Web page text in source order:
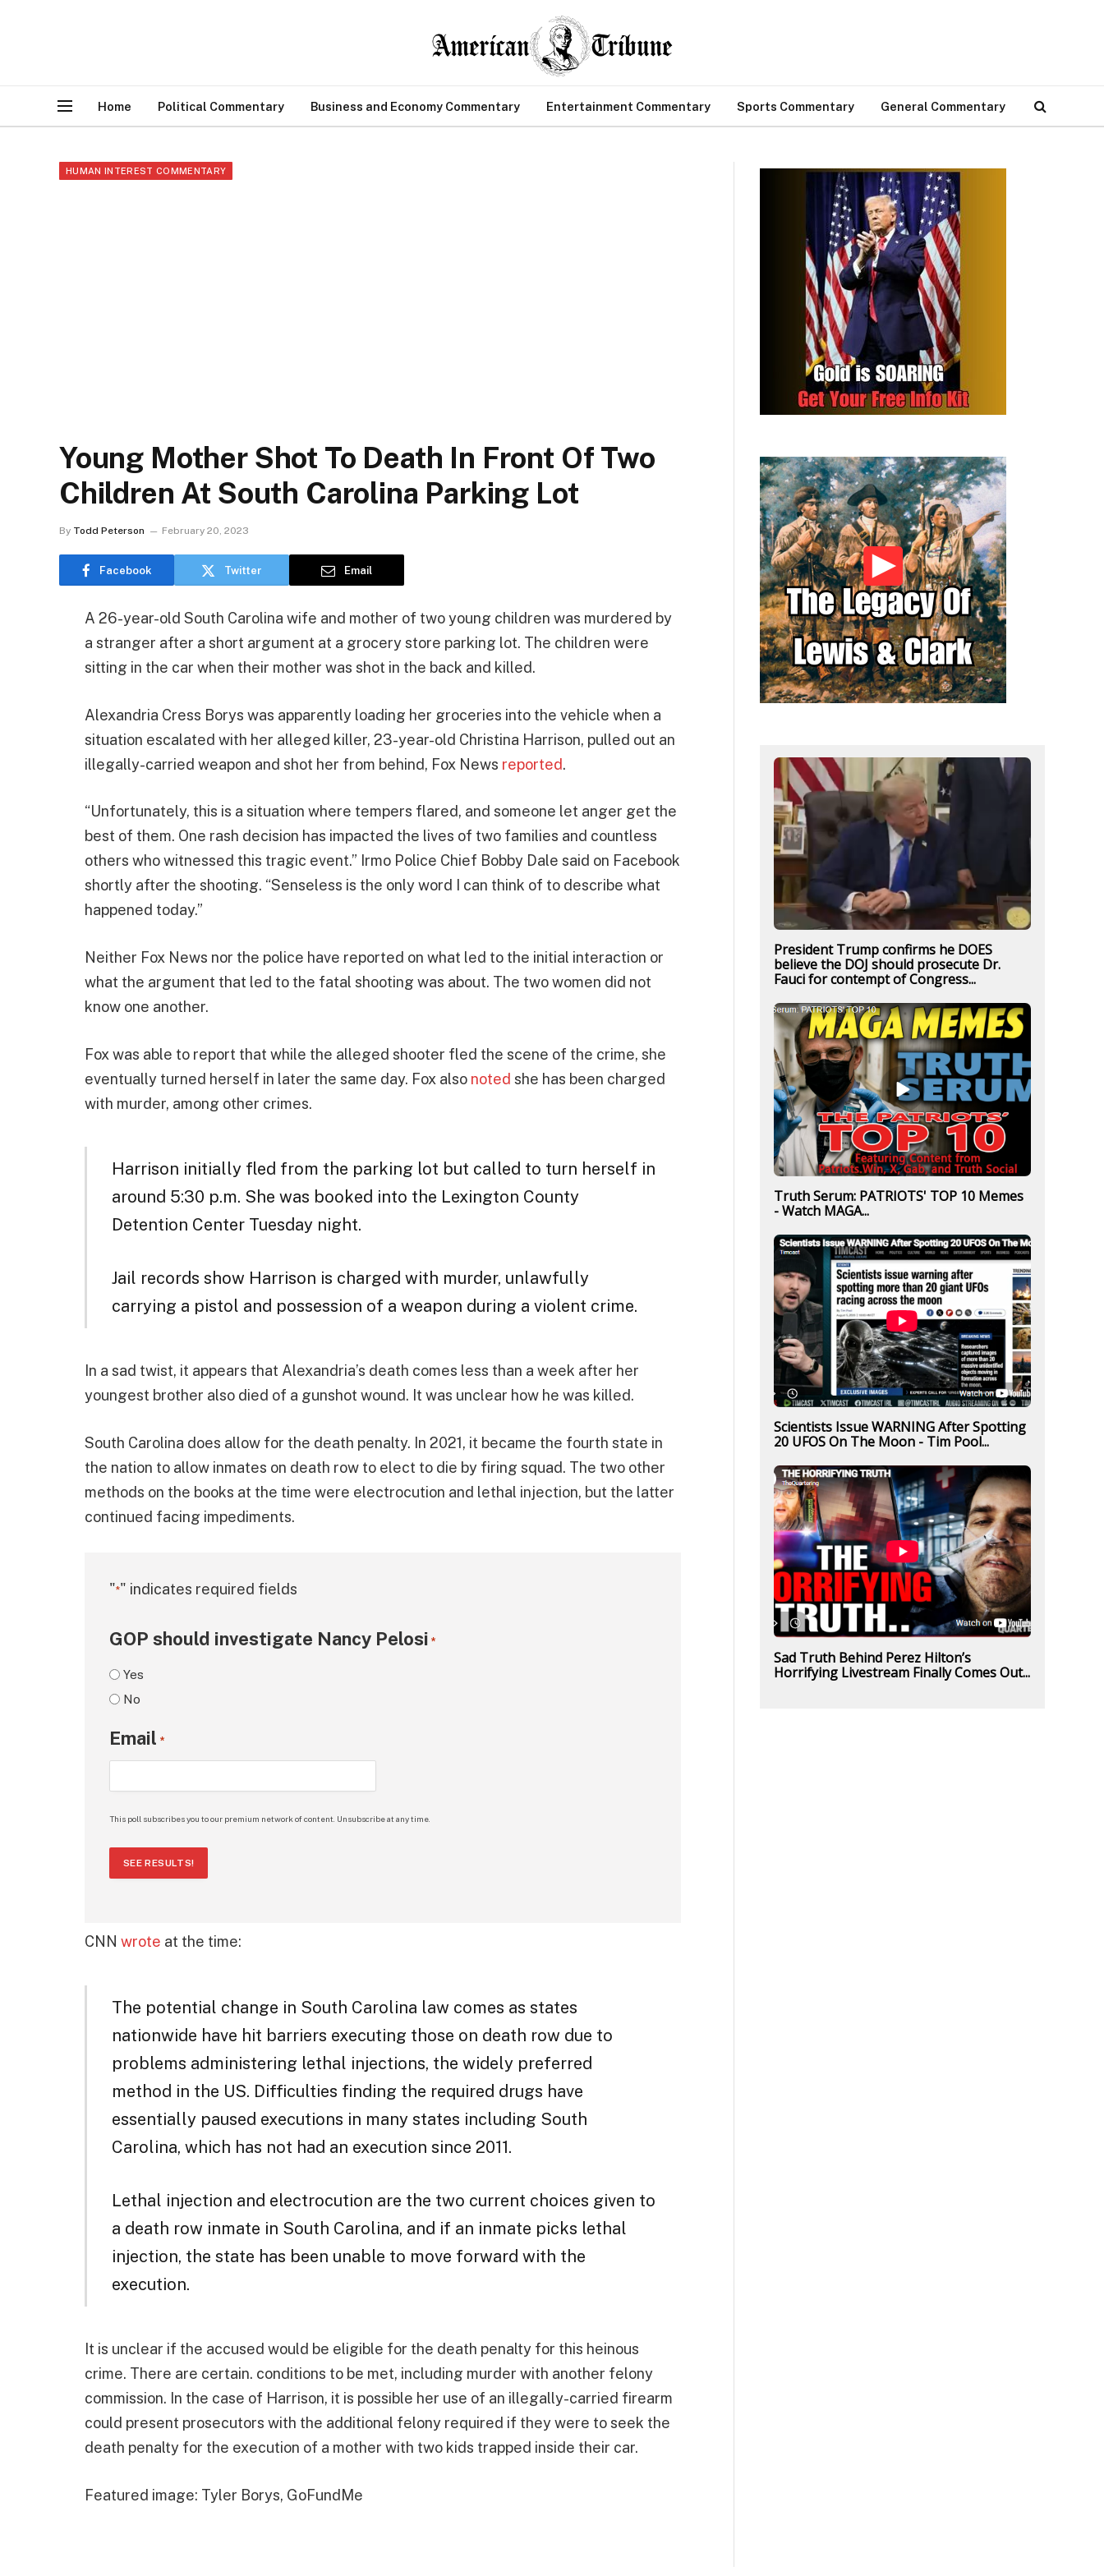
Home Political Commentary Business and Economy Commentary Entertainment Commentary Sports Commentary General Commentary
HUMAN INTEREST COMMENTARY
Young Mother Shot To Death In Front Of Two
Children At South Carolina Parking Lot
By Todd Peterson February 20, 2023
Facebook Twitter Email
A 26-year-old South Carolina wife and mother of two young children was murdered by
a stranger after a short argument at a grocery store parking lot. The children were
sitting in the car when their mother was shot in the back and killed.
Alexandria Cress Borys was apparently loading her groceries into the vehicle when a
situation escalated with her alleged killer, 23-year-old Christina Harrison, pulled out an
illegally-carried weapon and shot her from behind, Fox News reported.
“Unfortunately, this is a situation where tempers flared, and someone let anger get the
best of them. One rash decision has impacted the lives of two families and countless
others who witnessed this tragic event.” Irmo Police Chief Bobby Dale said on Facebook
shortly after the shooting. “Senseless is the only word I can think of to describe what
happened today.”
Neither Fox News nor the police have reported on what led to the initial interaction or
what the argument that led to the fatal shooting was about. The two women did not
know one another.
Fox was able to report that while the alleged shooter fled the scene of the crime, she
eventually turned herself in later the same day. Fox also noted she has been charged
with murder, among other crimes.
Harrison initially fled from the parking lot but called to turn herself in
around 5:30 p.m. She was booked into the Lexington County
Detention Center Tuesday night.
Jail records show Harrison is charged with murder, unlawfully
carrying a pistol and possession of a weapon during a violent crime.
In a sad twist, it appears that Alexandria’s death comes less than a week after her
youngest brother also died of a gunshot wound. It was unclear how he was killed.
South Carolina does allow for the death penalty. In 2021, it became the fourth state in
the nation to allow inmates on death row to elect to die by firing squad. The two other
methods on the books at the time were electrocution and lethal injection, but the latter
continued facing impediments.
"*" indicates required fields
GOP should investigate Nancy Pelosi *
Yes
No
Email *
This poll subscribes you to our premium network of content. Unsubscribe at any time.
SEE RESULTS!
CNN wrote at the time:
The potential change in South Carolina law comes as states
nationwide have hit barriers executing those on death row due to
problems administering lethal injections, the widely preferred
method in the US. Difficulties finding the required drugs have
essentially paused executions in many states including South
Carolina, which has not had an execution since 2011.
Lethal injection and electrocution are the two current choices given to
a death row inmate in South Carolina, and if an inmate picks lethal
injection, the state has been unable to move forward with the
execution.
It is unclear if the accused would be eligible for the death penalty for this heinous
crime. There are certain. conditions to be met, including murder with another felony
commission. In the case of Harrison, it is possible her use of an illegally-carried firearm
could present prosecutors with the additional felony required if they were to seek the
death penalty for the execution of a mother with two kids trapped inside their car.
Featured image: Tyler Borys, GoFundMe
President Trump confirms he DOES
believe the DOJ should prosecute Dr.
Fauci for contempt of Congress...
Truth Serum: PATRIOTS' TOP 10 Memes
- Watch MAGA...
Scientists Issue WARNING After Spotting
20 UFOS On The Moon - Tim Pool...
Sad Truth Behind Perez Hilton’s
Horrifying Livestream Finally Comes Out...